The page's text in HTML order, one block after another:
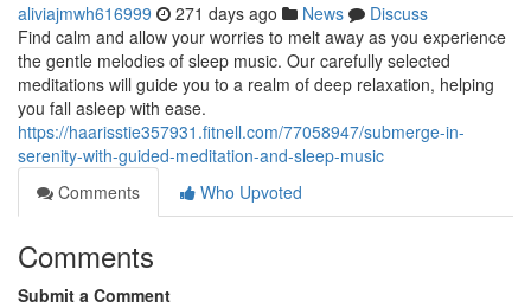
aliviajmwh616999 271 days ago News
Discuss
Find calm and allow your worries to melt away as you experience
the gentle melodies of sleep music. Our carefully selected
meditations will guide you to a realm of deep relaxation, helping
you fall asleep with ease.
https://haarisstie357931.fitnell.com/77058947/submerge-in-
serenity-with-guided-meditation-and-sleep-music
Comments
Who Upvoted
Comments
Submit a Comment